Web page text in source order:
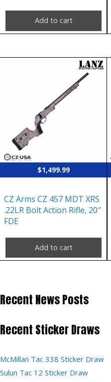
Add to cart
$1,499.99
CZ Arms CZ 457 MDT XRS
.22LR Bolt Action Rifle, 20″
FDE
Add to cart
Recent News Posts
Recent Sticker Draws
McMillan Tac 338 Sticker Draw
Sulun Tac 12 Sticker Draw